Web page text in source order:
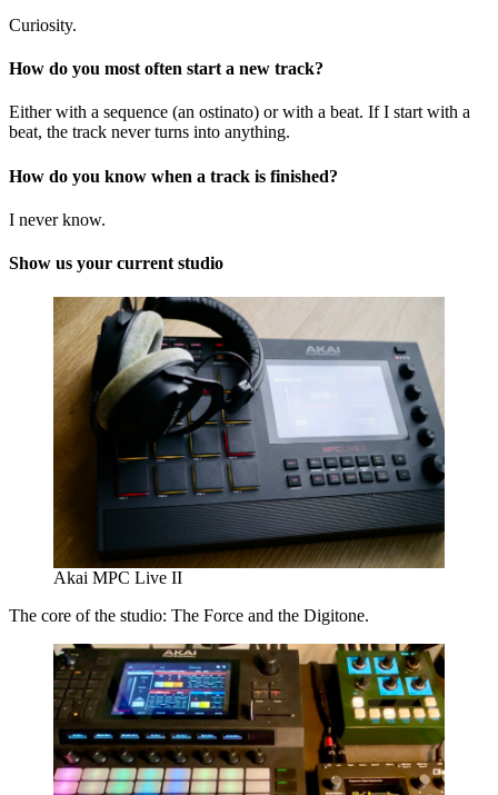
Curiosity.
How do you most often start a new track?
Either with a sequence (an ostinato) or with a beat. If I start with a
beat, the track never turns into anything.
How do you know when a track is finished?
I never know.
Show us your current studio
Akai MPC Live II
The core of the studio: The Force and the Digitone.